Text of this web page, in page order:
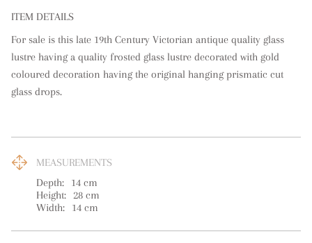
ITEM DETAILS
For sale is this late 19th Century Victorian antique quality glass
lustre having a quality frosted glass lustre decorated with gold
coloured decoration having the original hanging prismatic cut
glass drops.
MEASUREMENTS
Depth:
14 cm
Height: 28 cm
Width:
14 cm